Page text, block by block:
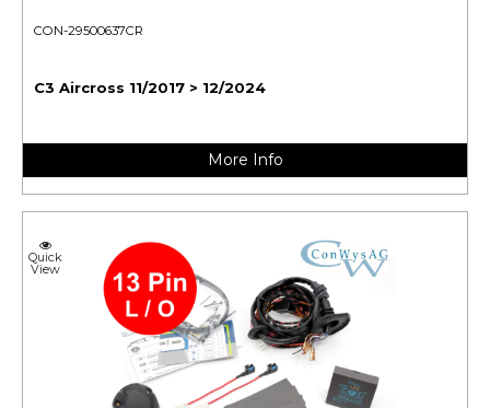
CON-29500637CR
C3 Aircross 11/2017 > 12/2024
More Info
Quick
View